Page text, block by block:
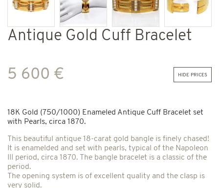
Antique Gold Cuff Bracelet
5 600 € hide prices
18K Gold (750/1000) Enameled Antique Cuff Bracelet set
with Pearls, circa 1870.
This beautiful antique 18-carat gold bangle is finely chased!
It is enamelded and set with pearls, typical of the Napoleon
III period, circa 1870. The bangle bracelet is a classic of the
period.
The opening system is of excellent quality and the clasp is
very solid.